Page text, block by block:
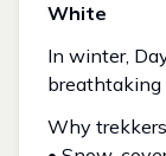
White
In winter,
Why